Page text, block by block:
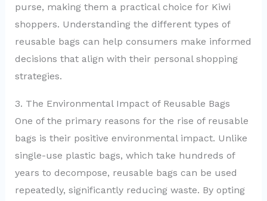
purse, making them a practical choice for Kiwi
shoppers. Understanding the different types of
reusable bags can help consumers make informed
decisions that align with their personal shopping
strategies.
3. The Environmental Impact of Reusable Bags
One of the primary reasons for the rise of reusable
bags is their positive environmental impact. Unlike
single-use plastic bags, which take hundreds of
years to decompose, reusable bags can be used
repeatedly, significantly reducing waste. By opting